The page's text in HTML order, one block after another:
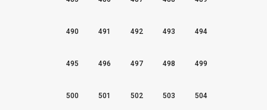
490 491 492 493 494
495 496 497 498 499
500 501 502 503 504